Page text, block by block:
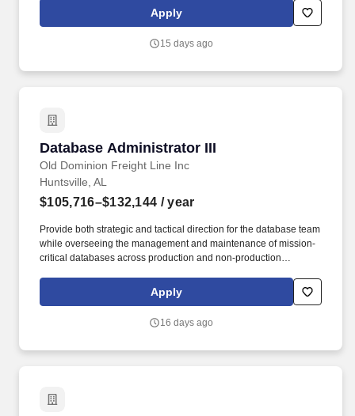
while gaining hands-on experience and expertise under the
guidance of senior DBAs. Old Dominion plans to screen
candidates to meet its business needs, which may result in filling
Apply
15 days ago
Database Administrator III
Old Dominion Freight Line Inc
Database Administrator III
Huntsville, AL
$105,716–$132,144 / year
Provide both strategic and tactical direction for the database team
while overseeing the management and maintenance of mission-
critical databases across production and non-production
interviews, and proceed with hiring candidates to meet its
business needs, which may result in filling the role before the
Apply
16 days ago